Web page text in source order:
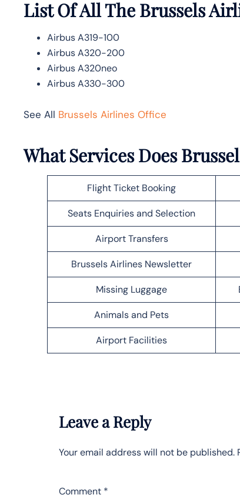
List Of All The Brussels
Airbus A319-100
Airbus A320-200
Airbus A320neo
Airbus A330-300
See All Brussels Airlines Office
What Services Does
Flight Ticket Booking
Seats Enquiries and Selection
Airport Transfers
Brussels Airlines Newsletter
Missing Luggage
Animals and Pets
Airport Facilities
Leave a Reply
Your email address will not be published.
Comment *